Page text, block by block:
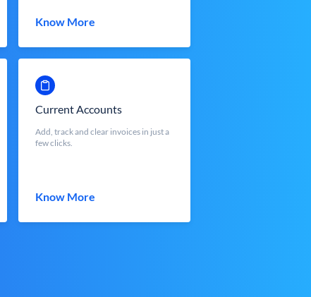
Know More
Current Accounts
Add, track and clear invoices in just a
few clicks.
Know More